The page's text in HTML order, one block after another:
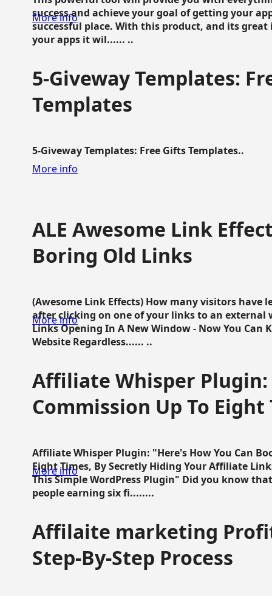
success and achieve your goal of getting your
successful place. With this product, and its
your apps it wil...... ..
More info
5-Giveway Templates:
Templates
5-Giveway Templates: Free Gifts Templates..
More info
ALE Awesome Link
Boring Old Links
(Awesome Link Effects) How many visitors have
after clicking on one of your links to an external
Links Opening In A New Window - Now You Can
Website Regardless...... ..
More info
Affiliate Whisper Plugin:
Commission Up To Eight
Affiliate Whisper Plugin: "Here's How You Can
Eight Times, By Secretly Hiding Your Affiliate
This Simple WordPress Plugin" Did you know
people earning six fi........
More info
Affilaite marketing
Step-By-Step Process